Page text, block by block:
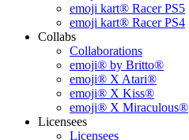
emoji kart® Racer PS5
emoji kart® Racer PS4
Collabs
Collaborations
emoji® by Britto®
emoji® X Atari®
emoji® X Kiss®
emoji® X Miraculous®
Licensees
Licensees